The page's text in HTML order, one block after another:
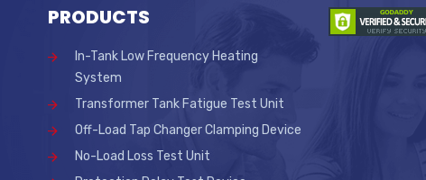
PRODUCTS
In-Tank Low Frequency Heating
System
Transformer Tank Fatigue Test Unit
Off-Load Tap Changer Clamping Device
No-Load Loss Test Unit